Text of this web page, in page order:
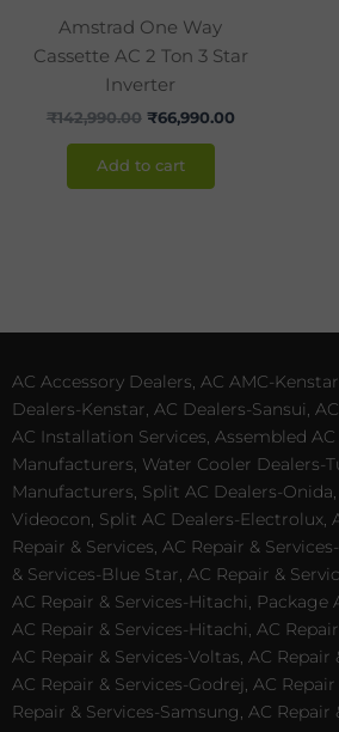
Amstrad One Way
Cassette AC 2 Ton 3 Star
Inverter
₹142,990.00 ₹66,990.00
Add to cart
AC Accessory Dealers, AC AMC-
Dealers-Kenstar, AC Dealers-Sansui,
AC Installation Services, Assembled
Manufacturers, Water Cooler Dealers-
Manufacturers, Split AC Dealers-
Videocon, Split AC Dealers-Electrolux,
Repair & Services, AC Repair &
& Services-Blue Star, AC Repair &
AC Repair & Services-Hitachi, Package
AC Repair & Services-Hitachi, AC
AC Repair & Services-Voltas, AC
AC Repair & Services-Godrej, AC Repair
Repair & Services-Samsung, AC